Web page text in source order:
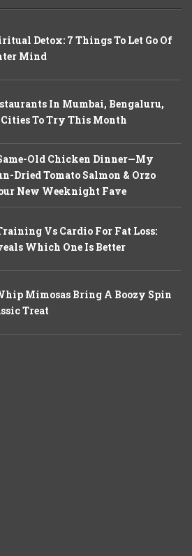
Detox: 7 Things To Let Go Of
Mind
In Mumbai, Bengaluru,
To Try This Month
Old Chicken Dinner—My
Dried Tomato Salmon & Orzo
New Weeknight Fave
Vs Cardio For Fat Loss:
Which One Is Better
Mimosas Bring A Boozy Spin
Treat